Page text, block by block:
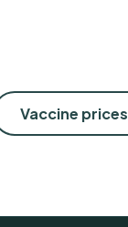
Vaccine prices